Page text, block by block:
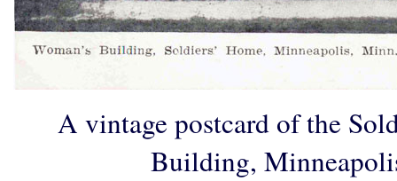
A vintage postcard of the
Building,